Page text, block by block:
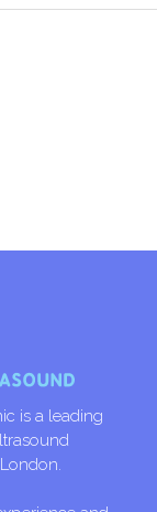
is a leading